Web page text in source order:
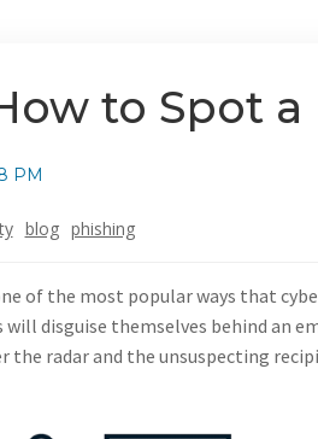
to Spot
PM
blog phishing
of the most popular ways that
disguise themselves behind an
the radar and the unsuspecting